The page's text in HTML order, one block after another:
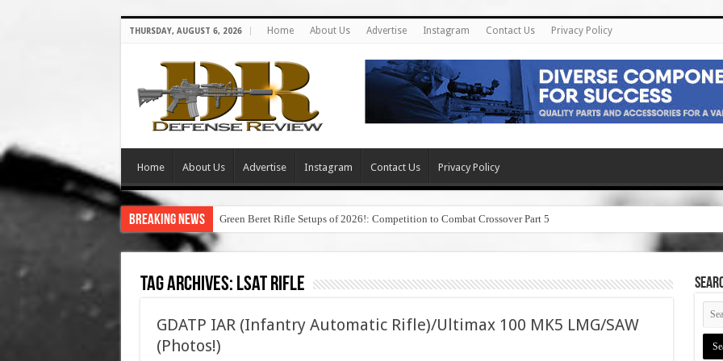
THURSDAY, AUGUST 6, 2026 Home About Us Advertise Instagram Contact Us Privacy Policy
Home About Us Advertise Instagram Contact Us Privacy Policy
Breaking News Green Beret Rifle Setups of 2026!: Competition to Combat Crossover Part 5
Tag Archives: lsat rifle
GDATP IAR (Infantry Automatic Rifle)/Ultimax 100 MK5 LMG/SAW
(Photos!)